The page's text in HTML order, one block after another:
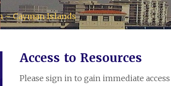
– Cayman Islands
Access to Resources
Please sign in to gain immediate